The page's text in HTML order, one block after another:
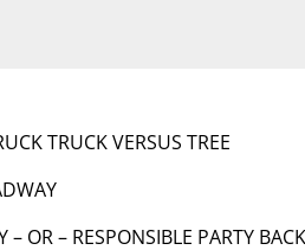
TRUCK VERSUS TREE
– OR – RESPONSIBLE PARTY